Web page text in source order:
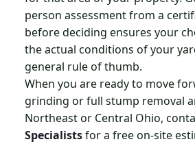
person assessment from a
before deciding ensures your
the actual conditions of your
general rule of thumb.
When you are ready to move
grinding or full stump removal
Northeast or Central Ohio,
Specialistsfor a free on-site